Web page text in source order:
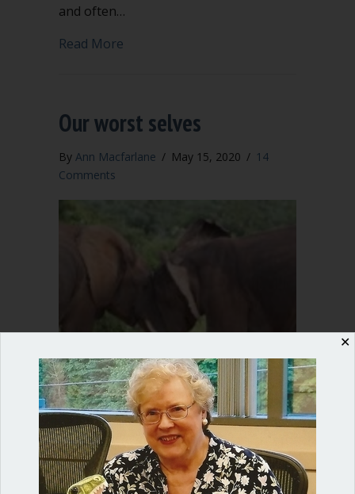
and often…
Read More
Our worst selves
By Ann Macfarlane / May 15, 2020 / 14
Comments
When I served on the board of the
American Translators Association, a
✕